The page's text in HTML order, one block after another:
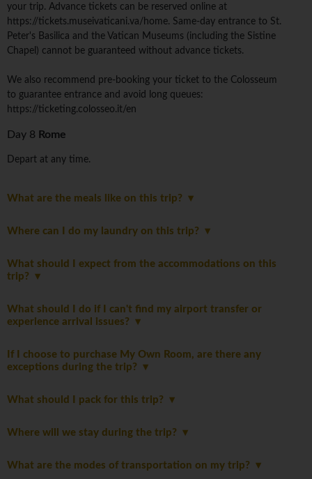
your trip. Advance tickets can be reserved online at
https://tickets.museivaticani.va/home. Same-day entrance to St.
Peter's Basilica and the Vatican Museums (including the Sistine
Chapel) cannot be guaranteed without advance tickets.
We also recommend pre-booking your ticket to the Colosseum
to guarantee entrance and avoid long queues:
https://ticketing.colosseo.it/en
Day 8 Rome
Depart at any time.
What are the meals like on this trip?
Where can I do my laundry on this trip?
What should I expect from the accommodations on this
trip?
What should I do if I can't find my airport transfer or
experience arrival issues?
If I choose to purchase My Own Room, are there any
exceptions during the trip?
What should I pack for this trip?
Where will we stay during the trip?
What are the modes of transportation on my trip?